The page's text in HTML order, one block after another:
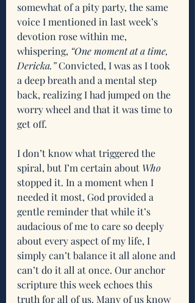
somewhat of a pity party, the same
voice I mentioned in last week’s
devotion rose within me,
whispering, “One moment at a time,
Dericka.” Convicted, I was as I took
a deep breath and a mental step
back, realizing I had jumped on the
worry wheel and that it was time to
get off.
I don’t know what triggered the
spiral, but I’m certain about Who
stopped it. In a moment when I
needed it most, God provided a
gentle reminder that while it’s
audacious of me to care so deeply
about every aspect of my life, I
simply can’t balance it all alone and
can’t do it all at once. Our anchor
scripture this week echoes this
truth for all of us. Many of us know